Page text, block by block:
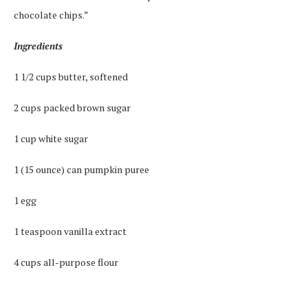
chocolate chips.”
Ingredients
1 1/2 cups butter, softened
2 cups packed brown sugar
1 cup white sugar
1 (15 ounce) can pumpkin puree
1 egg
1 teaspoon vanilla extract
4 cups all-purpose flour